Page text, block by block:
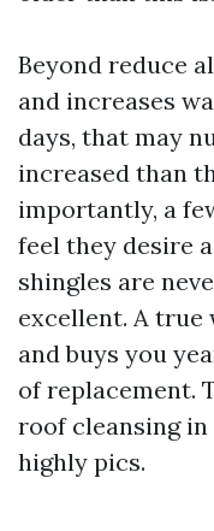
Beyond reduce
and increases
days, that may
increased than
importantly, a
feel they desire
shingles are
excellent. A true
and buys you
of replacement.
roof cleansing
highly pics.